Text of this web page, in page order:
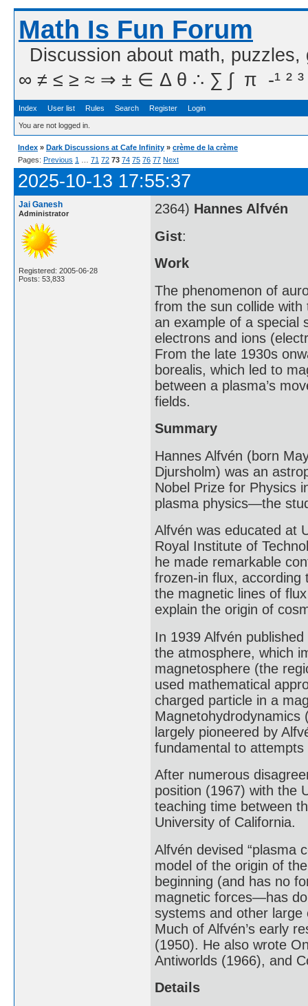
Math Is Fun Forum
Discussion about math,
∞ ≠ ≤ ≥ ≈ ⇒ ± ∈ Δ θ ∴ ∑ ∫  π  -¹ ² ³
Index User list Rules Search Register Login
You are not logged in.
Index » Dark Discussions at Cafe Infinity » crème de la crème
Pages: Previous 1 71 72 73 74 75 76 77 Next
2025-10-13 17:55:37
Jai Ganesh
Administrator
Registered: 2005-06-28
Posts: 53,833
2364) Hannes Alfvén
Gist:
Work
The phenomenon of
from the sun collide with
an example of a
electrons and ions
From the late 1930s
borealis, which led to
between a plasma’s
fields.
Summary
Hannes Alfvén (born
Djursholm) was an
Nobel Prize for Physics
plasma physics—the
Alfvén was educated at
Royal Institute of
he made remarkable
frozen-in flux, according
the magnetic lines of
explain the origin of
In 1939 Alfvén
the atmosphere, which
magnetosphere (the
used mathematical
charged particle in a
Magnetohydrodynamics
largely pioneered by
fundamental to
After numerous
position (1967) with the
teaching time between
University of California.
Alfvén devised “plasma
model of the origin of
beginning (and has no
magnetic forces—has
systems and other
Much of Alfvén’s early
(1950). He also wrote
Antiworlds (1966), and
Details